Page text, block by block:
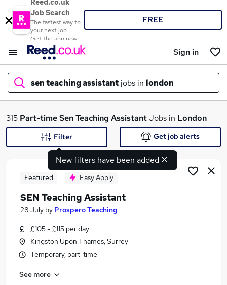
Reed.co.uk
Job Search
The fastest way to
your next job
Get the app now
FREE
Sign in
sen teaching assistant jobs in london
What
Search jobs
Similar searches:
Teacher jobs
Sen Teacher jobs
315 Part-timeSen Teaching AssistantJobs in London
New filters have been added
Filter Get job alerts
Featured Easy Apply
SEN Teaching Assistant
28 July by Prospero Teaching
£105 - £115 per day
Kingston Upon Thames, Surrey
Temporary, part-time
See more